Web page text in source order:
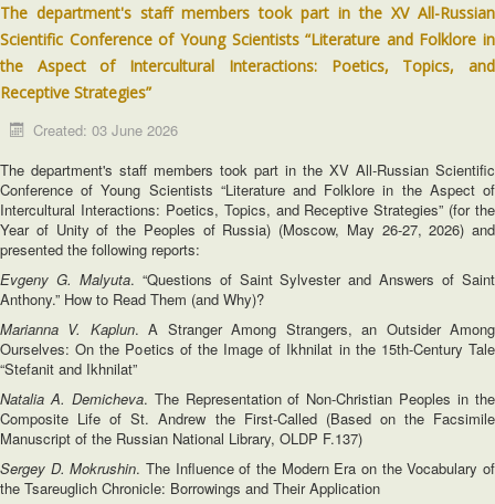
The department's staff members took part in the XV All-Russian
Scientific Conference of Young Scientists “Literature and Folklore in
the Aspect of Intercultural Interactions: Poetics, Topics, and
Receptive Strategies”
Created: 03 June 2026
The department's staff members took part in the XV All-Russian Scientific
Conference of Young Scientists “Literature and Folklore in the Aspect of
Intercultural Interactions: Poetics, Topics, and Receptive Strategies” (for the
Year of Unity of the Peoples of Russia) (Moscow, May 26-27, 2026) and
presented the following reports:
Evgeny G. Malyuta. “Questions of Saint Sylvester and Answers of Saint
Anthony.” How to Read Them (and Why)?
Marianna V. Kaplun. A Stranger Among Strangers, an Outsider Among
Ourselves: On the Poetics of the Image of Ikhnilat in the 15th-Century Tale
“Stefanit and Ikhnilat”
Natalia A. Demicheva. The Representation of Non-Christian Peoples in the
Composite Life of St. Andrew the First-Called (Based on the Facsimile
Manuscript of the Russian National Library, OLDP F.137)
Sergey D. Mokrushin. The Influence of the Modern Era on the Vocabulary of
the Tsareuglich Chronicle: Borrowings and Their Application